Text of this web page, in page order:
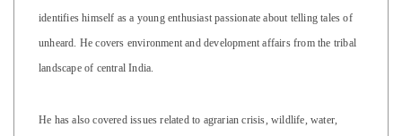
identifies himself as a young enthusiast passionate about telling tales of
unheard. He covers environment and development affairs from the tribal
landscape of central India.
He has also covered issues related to agrarian crisis, wildlife, water,